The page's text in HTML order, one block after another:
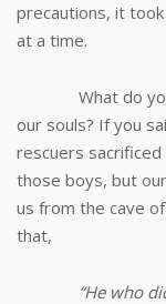
precautions, it
at a time.
What do you
our souls? If you
rescuers
those boys, but
us from the cave
that,
“He who